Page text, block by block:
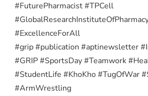
#FuturePharmacist #TPCell
#ExcellenceForAll
#grip #publication #aptinewsletter
#GRIP #SportsDay #Teamwork
#StudentLife #KhoKho #TugOfWar
#ArmWrestling